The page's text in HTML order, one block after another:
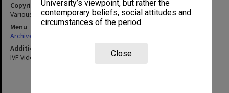
University’s viewpoint, but rather the
contemporary beliefs, social attitudes and
circumstances of the period.
Close
Copyright
Various
Menu
Archives Collections
Additional details
IVF Video